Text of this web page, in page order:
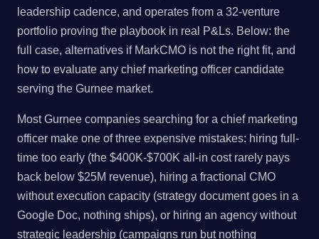
leadership cadence, and operates from a 32-venture
portfolio proving the playbook in real P&Ls. Below: the
full case, alternatives if MarkCMO is not the right fit, and
how to evaluate any chief marketing officer candidate
serving the Gurnee market.
Most Gurnee companies searching for a chief marketing
officer make one of three expensive mistakes: hiring full-
time too early (the $400K-$700K all-in cost rarely pays
back below $25M revenue), hiring a fractional CMO
without execution capacity (strategy document goes in a
Google Doc, nothing ships), or hiring an agency without
strategic leadership (campaigns run but nothing